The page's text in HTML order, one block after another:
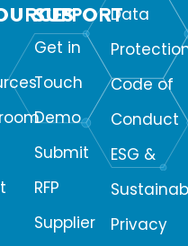
SUPPORT
Get in
Touch
Demo
Submit
RFP
Supplier
Data
Code of
Conduct
ESG &
Privacy